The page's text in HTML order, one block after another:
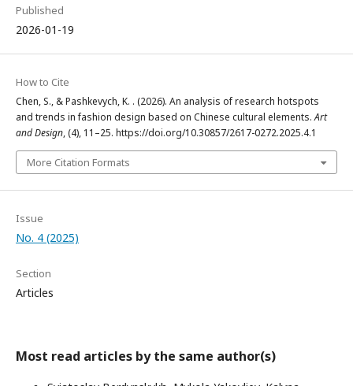
Published
2026-01-19
How to Cite
Chen, S., & Pashkevych, K. . (2026). An analysis of research hotspots
and trends in fashion design based on Chinese cultural elements.Art
and Design, (4), 11–25. https://doi.org/10.30857/2617-0272.2025.4.1
More Citation Formats
Issue
No. 4 (2025)
Section
Articles
Most read articles by the same author(s)